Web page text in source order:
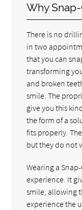
Why
There is no
in two
that you can
transforming
and broken
smile. The
give you this
the form of a
fits properly.
but they do not
Wearing a
experience. It
smile, allowing
experience the